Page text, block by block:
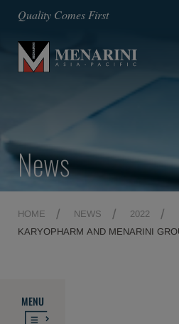
Quality Comes First
News
HOME NEWS
2022
KARYOPHARM AND MENARINI
MENU